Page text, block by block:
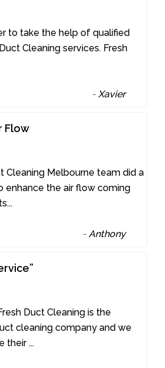
to take the help of qualified
Cleaning services. Fresh
-Xavier
Flow
Cleaning Melbourne team did a
enhance the air flow coming
...
-Anthony
Duct Cleaning is the
cleaning company and we
their...